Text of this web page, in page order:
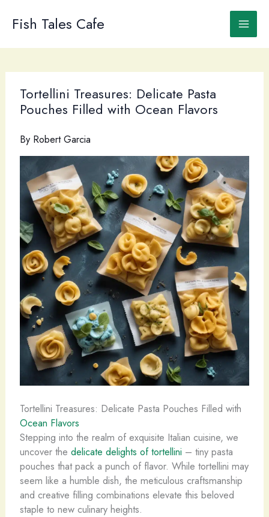
Fish Tales Cafe
Tortellini Treasures: Delicate Pasta
Pouches Filled with Ocean Flavors
By Robert Garcia
Tortellini Treasures: Delicate Pasta Pouches Filled with
Ocean Flavors
Stepping into the realm of exquisite Italian cuisine, we
uncover the delicate delights of tortellini – tiny pasta
pouches that pack a punch of flavor. While tortellini may
seem like a humble dish, the meticulous craftsmanship
and creative filling combinations elevate this beloved
staple to new culinary heights.